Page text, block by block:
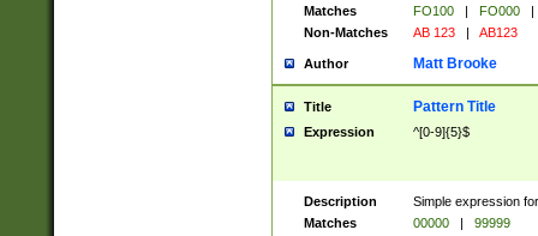
Matches
FO100 | FO000
|
Non-Matches
AB 123 | AB123
Author Matt Brooke
Title Pattern Title
Expression ^[0-9]{5}$
Description
Simple expression
Matches
00000 |
99999